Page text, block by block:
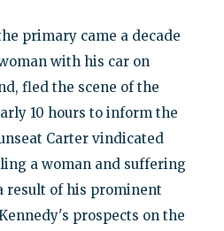
primary came a decade
with his car on
fled the scene of the
10 hours to inform the
Carter vindicated
a woman and suffering
result of his prominent
prospects on the